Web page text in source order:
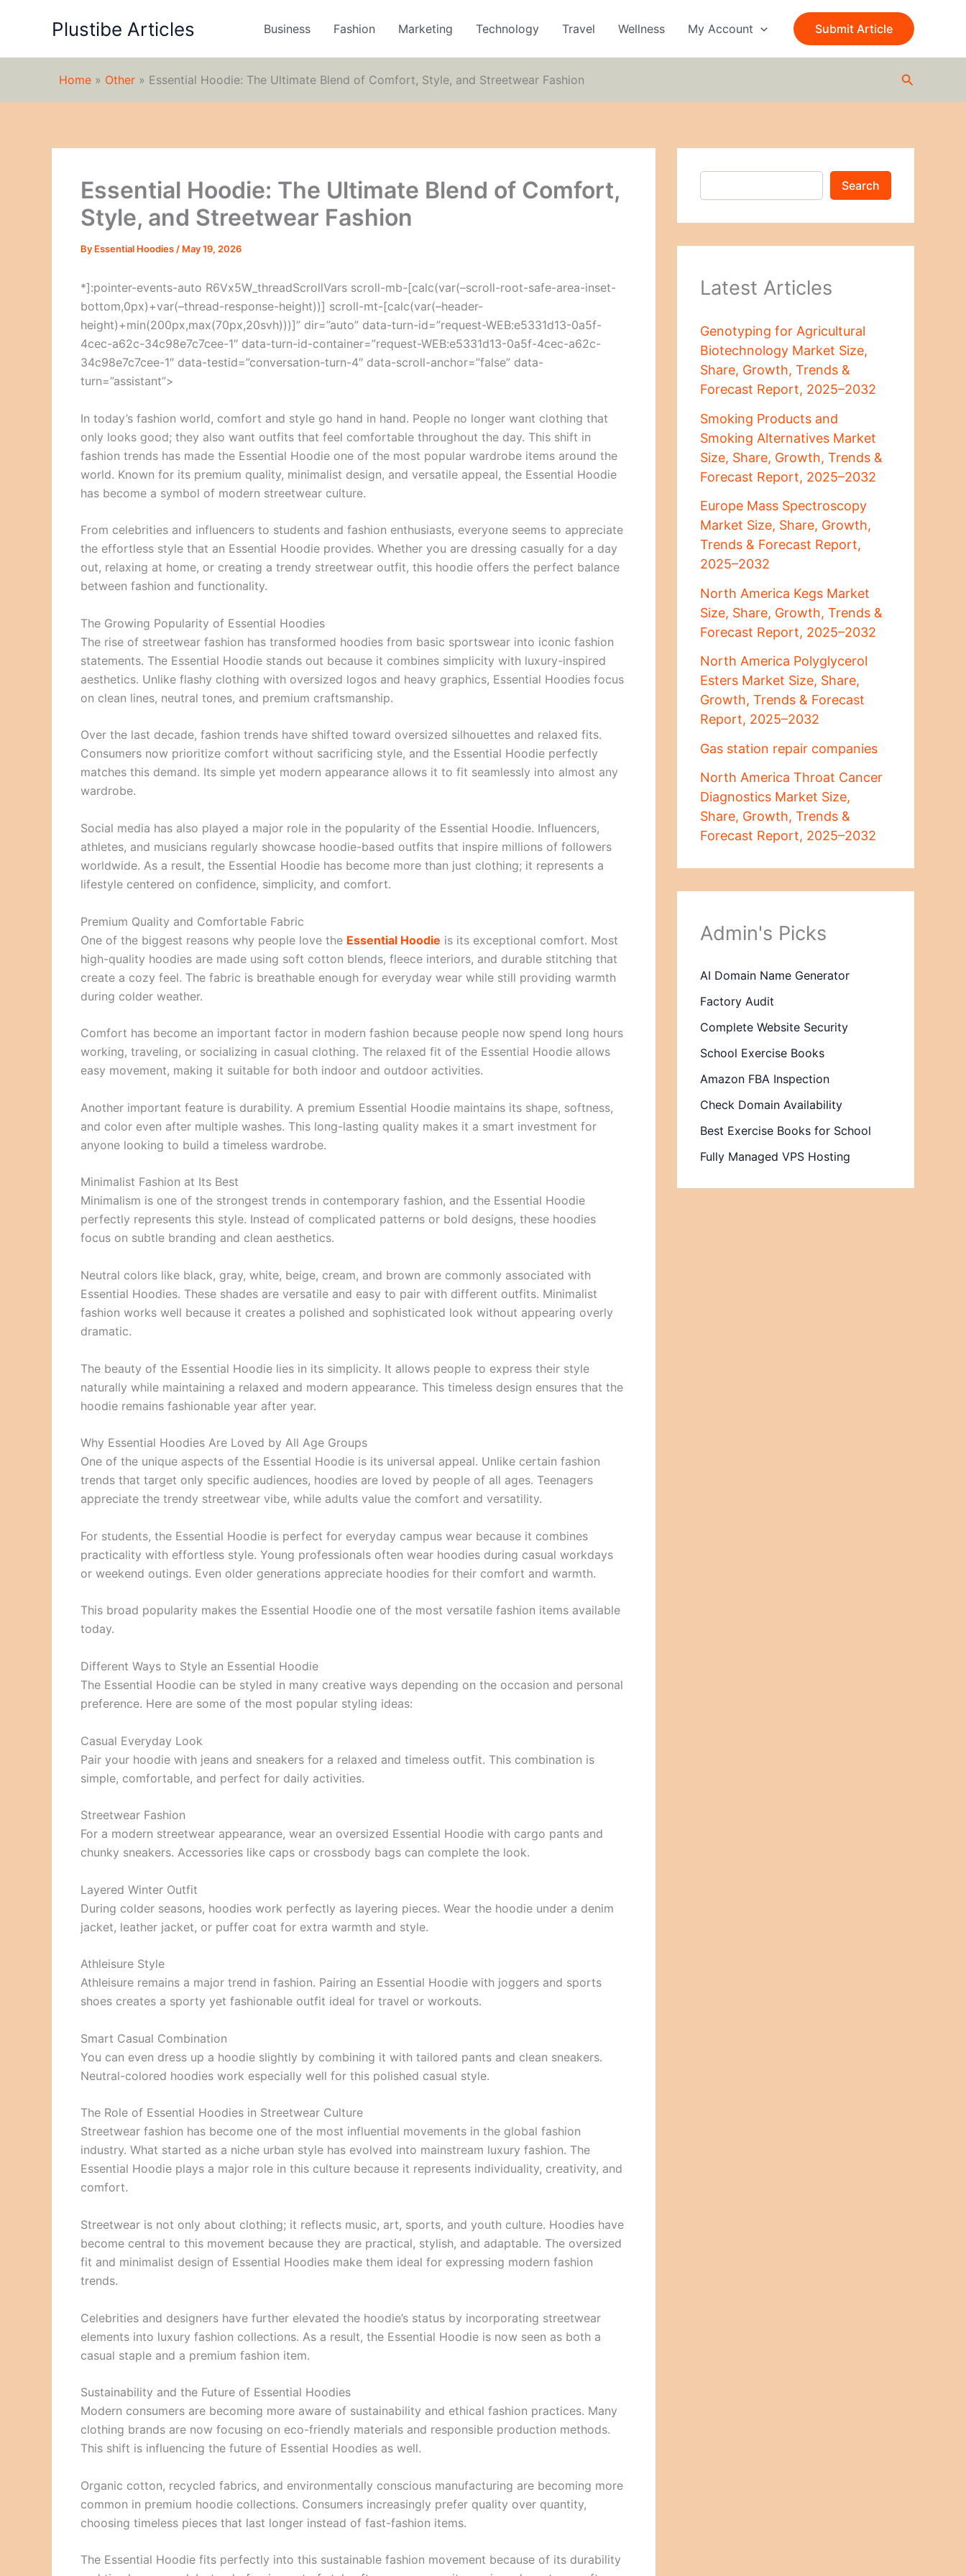
Plustibe Articles Business Fashion Marketing Technology Travel Wellness My Account Submit Article
Home » Other » Essential Hoodie: The Ultimate Blend of Comfort, Style, and Streetwear Fashion Search
Essential Hoodie: The Ultimate Blend of Comfort,
Style, and Streetwear Fashion
By Essential Hoodies / May 19, 2026
*]:pointer-events-auto R6Vx5W_threadScrollVars scroll-mb-[calc(var(–scroll-root-safe-area-inset-
bottom,0px)+var(–thread-response-height))] scroll-mt-[calc(var(–header-
height)+min(200px,max(70px,20svh)))]” dir=”auto” data-turn-id=”request-WEB:e5331d13-0a5f-
4cec-a62c-34c98e7c7cee-1″ data-turn-id-container=”request-WEB:e5331d13-0a5f-4cec-a62c-
34c98e7c7cee-1″ data-testid=”conversation-turn-4″ data-scroll-anchor=”false” data-
turn=”assistant”>
In today’s fashion world, comfort and style go hand in hand. People no longer want clothing that
only looks good; they also want outfits that feel comfortable throughout the day. This shift in
fashion trends has made the Essential Hoodie one of the most popular wardrobe items around the
world. Known for its premium quality, minimalist design, and versatile appeal, the Essential Hoodie
has become a symbol of modern streetwear culture.
From celebrities and influencers to students and fashion enthusiasts, everyone seems to appreciate
the effortless style that an Essential Hoodie provides. Whether you are dressing casually for a day
out, relaxing at home, or creating a trendy streetwear outfit, this hoodie offers the perfect balance
between fashion and functionality.
The Growing Popularity of Essential Hoodies
The rise of streetwear fashion has transformed hoodies from basic sportswear into iconic fashion
statements. The Essential Hoodie stands out because it combines simplicity with luxury-inspired
aesthetics. Unlike flashy clothing with oversized logos and heavy graphics, Essential Hoodies focus
on clean lines, neutral tones, and premium craftsmanship.
Over the last decade, fashion trends have shifted toward oversized silhouettes and relaxed fits.
Consumers now prioritize comfort without sacrificing style, and the Essential Hoodie perfectly
matches this demand. Its simple yet modern appearance allows it to fit seamlessly into almost any
wardrobe.
Social media has also played a major role in the popularity of the Essential Hoodie. Influencers,
athletes, and musicians regularly showcase hoodie-based outfits that inspire millions of followers
worldwide. As a result, the Essential Hoodie has become more than just clothing; it represents a
lifestyle centered on confidence, simplicity, and comfort.
Premium Quality and Comfortable Fabric
One of the biggest reasons why people love the Essential Hoodie is its exceptional comfort. Most
high-quality hoodies are made using soft cotton blends, fleece interiors, and durable stitching that
create a cozy feel. The fabric is breathable enough for everyday wear while still providing warmth
during colder weather.
Comfort has become an important factor in modern fashion because people now spend long hours
working, traveling, or socializing in casual clothing. The relaxed fit of the Essential Hoodie allows
easy movement, making it suitable for both indoor and outdoor activities.
Another important feature is durability. A premium Essential Hoodie maintains its shape, softness,
and color even after multiple washes. This long-lasting quality makes it a smart investment for
anyone looking to build a timeless wardrobe.
Minimalist Fashion at Its Best
Minimalism is one of the strongest trends in contemporary fashion, and the Essential Hoodie
perfectly represents this style. Instead of complicated patterns or bold designs, these hoodies
focus on subtle branding and clean aesthetics.
Neutral colors like black, gray, white, beige, cream, and brown are commonly associated with
Essential Hoodies. These shades are versatile and easy to pair with different outfits. Minimalist
fashion works well because it creates a polished and sophisticated look without appearing overly
dramatic.
The beauty of the Essential Hoodie lies in its simplicity. It allows people to express their style
naturally while maintaining a relaxed and modern appearance. This timeless design ensures that the
hoodie remains fashionable year after year.
Why Essential Hoodies Are Loved by All Age Groups
One of the unique aspects of the Essential Hoodie is its universal appeal. Unlike certain fashion
trends that target only specific audiences, hoodies are loved by people of all ages. Teenagers
appreciate the trendy streetwear vibe, while adults value the comfort and versatility.
For students, the Essential Hoodie is perfect for everyday campus wear because it combines
practicality with effortless style. Young professionals often wear hoodies during casual workdays
or weekend outings. Even older generations appreciate hoodies for their comfort and warmth.
This broad popularity makes the Essential Hoodie one of the most versatile fashion items available
today.
Different Ways to Style an Essential Hoodie
The Essential Hoodie can be styled in many creative ways depending on the occasion and personal
preference. Here are some of the most popular styling ideas:
Casual Everyday Look
Pair your hoodie with jeans and sneakers for a relaxed and timeless outfit. This combination is
simple, comfortable, and perfect for daily activities.
Streetwear Fashion
For a modern streetwear appearance, wear an oversized Essential Hoodie with cargo pants and
chunky sneakers. Accessories like caps or crossbody bags can complete the look.
Layered Winter Outfit
During colder seasons, hoodies work perfectly as layering pieces. Wear the hoodie under a denim
jacket, leather jacket, or puffer coat for extra warmth and style.
Athleisure Style
Athleisure remains a major trend in fashion. Pairing an Essential Hoodie with joggers and sports
shoes creates a sporty yet fashionable outfit ideal for travel or workouts.
Smart Casual Combination
You can even dress up a hoodie slightly by combining it with tailored pants and clean sneakers.
Neutral-colored hoodies work especially well for this polished casual style.
The Role of Essential Hoodies in Streetwear Culture
Streetwear fashion has become one of the most influential movements in the global fashion
industry. What started as a niche urban style has evolved into mainstream luxury fashion. The
Essential Hoodie plays a major role in this culture because it represents individuality, creativity, and
comfort.
Streetwear is not only about clothing; it reflects music, art, sports, and youth culture. Hoodies have
become central to this movement because they are practical, stylish, and adaptable. The oversized
fit and minimalist design of Essential Hoodies make them ideal for expressing modern fashion
trends.
Celebrities and designers have further elevated the hoodie’s status by incorporating streetwear
elements into luxury fashion collections. As a result, the Essential Hoodie is now seen as both a
casual staple and a premium fashion item.
Sustainability and the Future of Essential Hoodies
Modern consumers are becoming more aware of sustainability and ethical fashion practices. Many
clothing brands are now focusing on eco-friendly materials and responsible production methods.
This shift is influencing the future of Essential Hoodies as well.
Organic cotton, recycled fabrics, and environmentally conscious manufacturing are becoming more
common in premium hoodie collections. Consumers increasingly prefer quality over quantity,
choosing timeless pieces that last longer instead of fast-fashion items.
The Essential Hoodie fits perfectly into this sustainable fashion movement because of its durability
a
Search
Latest Articles
Genotyping for Agricultural
Biotechnology Market Size,
Share, Growth, Trends &
Forecast Report, 2025–2032
Smoking Products and
Smoking Alternatives Market
Size, Share, Growth, Trends &
Forecast Report, 2025–2032
Europe Mass Spectroscopy
Market Size, Share, Growth,
Trends & Forecast Report,
2025–2032
North America Kegs Market
Size, Share, Growth, Trends &
Forecast Report, 2025–2032
North America Polyglycerol
Esters Market Size, Share,
Growth, Trends & Forecast
Report, 2025–2032
Gas station repair companies
North America Throat Cancer
Diagnostics Market Size,
Share, Growth, Trends &
Forecast Report, 2025–2032
Admin's Picks
AI Domain Name Generator
Factory Audit
Complete Website Security
School Exercise Books
Amazon FBA Inspection
Check Domain Availability
Best Exercise Books for School
Fully Managed VPS Hosting